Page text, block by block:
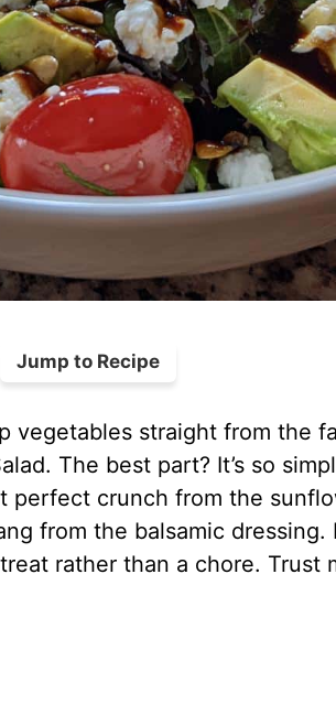
Jump to Recipe
straight from the
The best part? It’s so
perfect crunch from the
from the balsamic dressing.
rather than a chore. Trust